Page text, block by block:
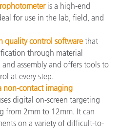
is a high-end
for use in the lab, field, and
quality control software that
through material
assembly and offers tools to
at every step.
non-contact imaging
digital on-screen targeting
from 2mm to 12mm. It can
on a variety of difficult-to-